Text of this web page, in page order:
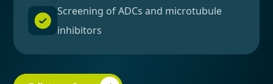
Screening of ADCs and microtubule
inhibitors